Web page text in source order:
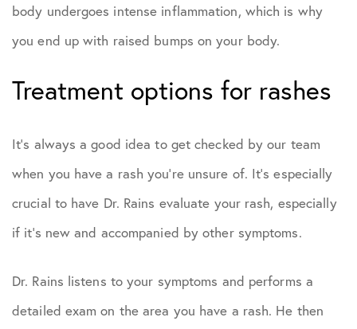
body undergoes intense inflammation, which is why
you end up with raised bumps on your body.
Treatment options for rashes
It’s always a good idea to get checked by our team
when you have a rash you’re unsure of. It’s especially
crucial to have Dr. Rains evaluate your rash, especially
if it’s new and accompanied by other symptoms.
Dr. Rains listens to your symptoms and performs a
detailed exam on the area you have a rash. He then